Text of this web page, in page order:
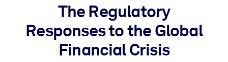
BY SYSTEM
For LMS/LXP
Bring bite-sized, verified knowledge into your LMS/LXP for
The Regulatory
Responses to the Global
Financial Crisis